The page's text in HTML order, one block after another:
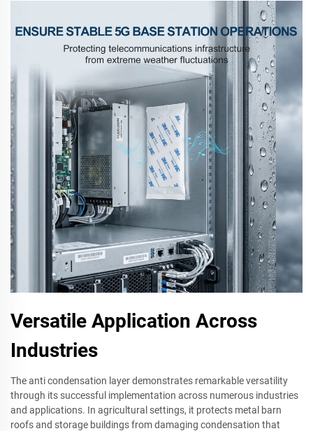
Versatile Application Across
Industries
The anti condensation layer demonstrates remarkable versatility
through its successful implementation across numerous industries
and applications. In agricultural settings, it protects metal barn
roofs and storage buildings from damaging condensation that